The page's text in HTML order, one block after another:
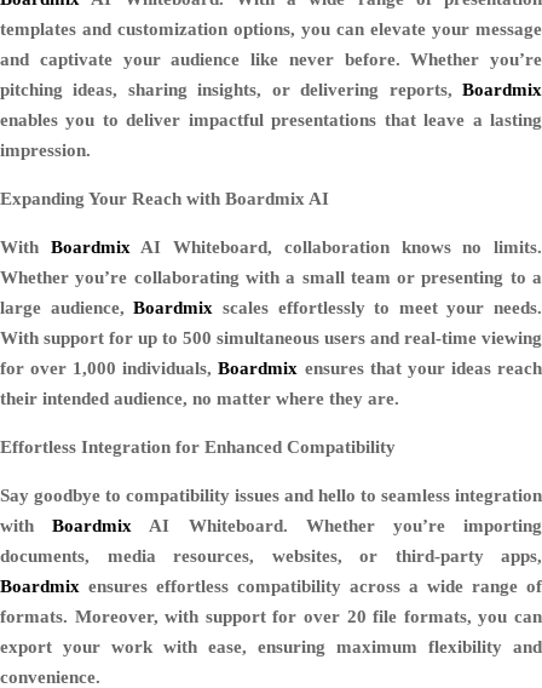
templates and customization options, you can elevate your message
and captivate your audience like never before. Whether you’re
pitching ideas, sharing insights, or delivering reports, Boardmix
enables you to deliver impactful presentations that leave a lasting
impression.
Expanding Your Reach with Boardmix AI
With Boardmix AI Whiteboard, collaboration knows no limits.
Whether you’re collaborating with a small team or presenting to a
large audience,Boardmix scales effortlessly to meet your needs.
With support for up to 500 simultaneous users and real-time viewing
for over 1,000 individuals,Boardmix ensures that your ideas reach
their intended audience, no matter where they are.
Effortless Integration for Enhanced Compatibility
Say goodbye to compatibility issues and hello to seamless integration
withBoardmix AI Whiteboard. Whether you’re importing
documents, media resources, websites, or third-party apps,
Boardmix ensures effortless compatibility across a wide range of
formats. Moreover, with support for over 20 file formats, you can
export your work with ease, ensuring maximum flexibility and
convenience.